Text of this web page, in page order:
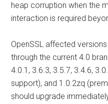
heap corruption when the
interaction is required
OpenSSL affected
through the current 4.0
4.0.1, 3.6.3, 3.5.7, 3.4.6,
support), and 1.0.2zq
should upgrade